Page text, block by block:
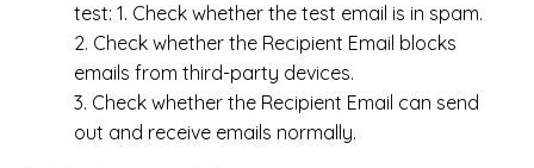
test: 1. Check whether the test email is in spam.
2. Check whether the Recipient Email blocks
emails from third-party devices.
3. Check whether the Recipient Email can send
out and receive emails normally.